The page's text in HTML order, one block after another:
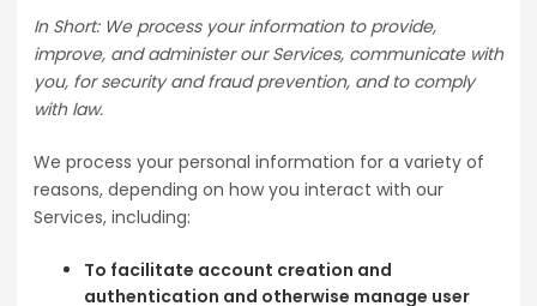
In Short: We process your information to provide,
improve, and administer our Services, communicate with
you, for security and fraud prevention, and to comply
with law.
We process your personal information for a variety of
reasons, depending on how you interact with our
Services, including:
To facilitate account creation and
authentication and otherwise manage user